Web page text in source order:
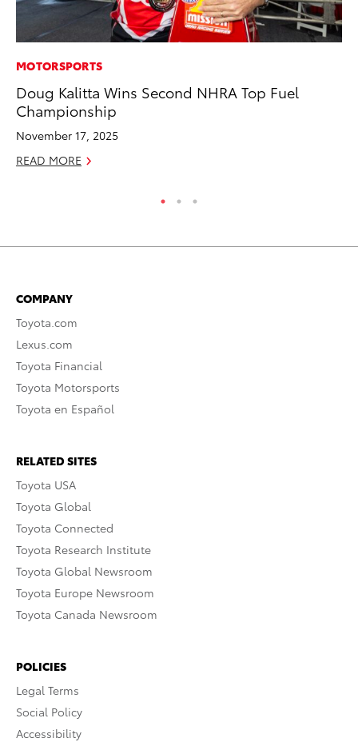
MOTORSPORTS
Doug Kalitta Wins Second NHRA Top Fuel
Championship
November 17, 2025
READ MORE
COMPANY
Toyota.com
Lexus.com
Toyota Financial
Toyota Motorsports
Toyota en Español
RELATED SITES
Toyota USA
Toyota Global
Toyota Connected
Toyota Research Institute
Toyota Global Newsroom
Toyota Europe Newsroom
Toyota Canada Newsroom
POLICIES
Legal Terms
Social Policy
Accessibility